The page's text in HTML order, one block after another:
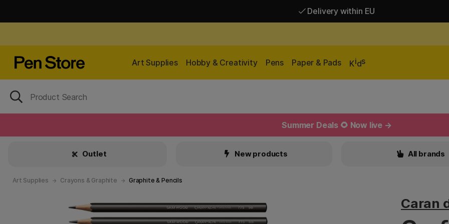
Delivery within EU
Art Supplies Hobby & Creativity Pens Paper & Pads Kids
Summer Deals 🌻 Now live →
Outlet New products All brands
Art Supplies Crayons & Graphite Graphite & Pencils
Caran